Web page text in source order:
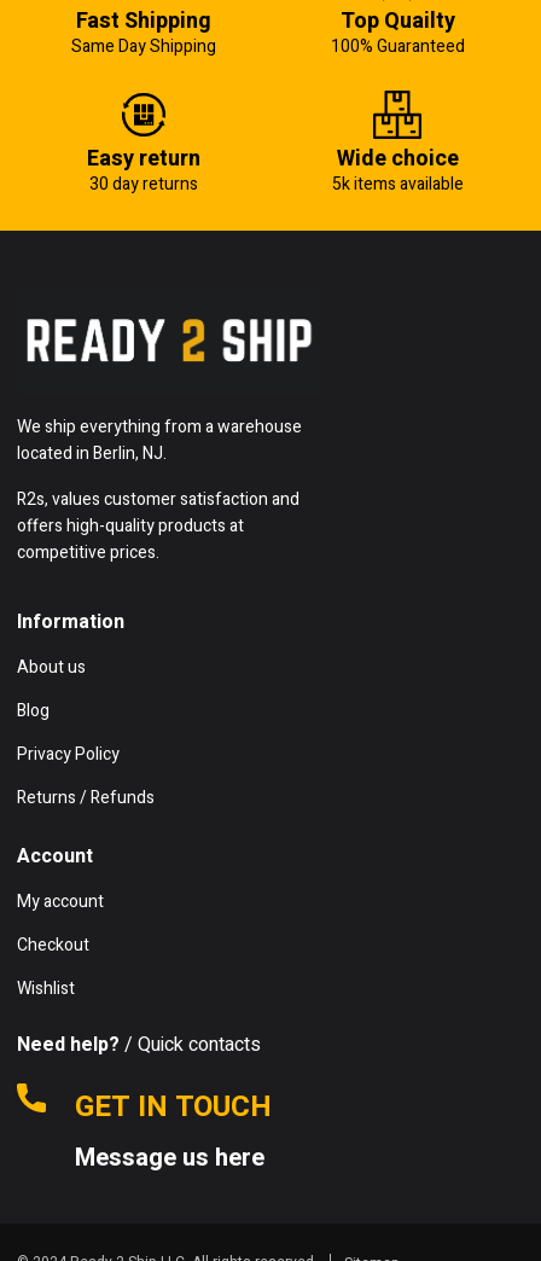
Fast Shipping
Same Day Shipping
Top Quailty
100% Guaranteed
Easy return
30 day returns
Wide choice
5k items available
We ship everything from a warehouse
located in Berlin, NJ.
R2s, values customer satisfaction and
offers high-quality products at
competitive prices.
Information
About us
Blog
Privacy Policy
Returns / Refunds
Account
My account
Checkout
Wishlist
Need help? / Quick contacts
GET IN TOUCH
Message us here